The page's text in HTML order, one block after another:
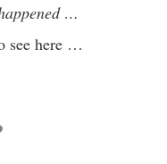
…
see here …